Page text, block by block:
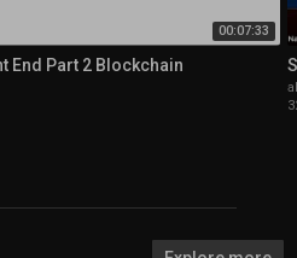
00:07:33
End Part 2 Blockchain